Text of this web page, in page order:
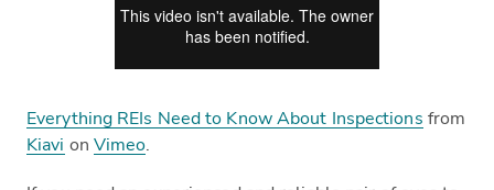
Everything REIs Need to Know About Inspections from
Kiavi on Vimeo